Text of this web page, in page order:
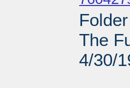
The
4/30/